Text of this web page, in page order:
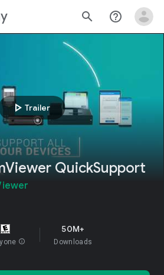
search help_outline
play_arrow Trailer
QuickSupport
info
50M+
Downloads